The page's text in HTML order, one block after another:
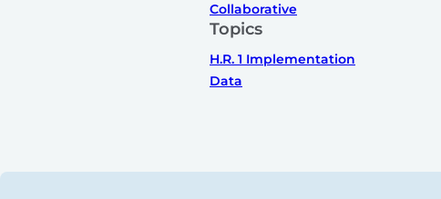
Collaborative
Topics
H.R. 1 Implementation
Data